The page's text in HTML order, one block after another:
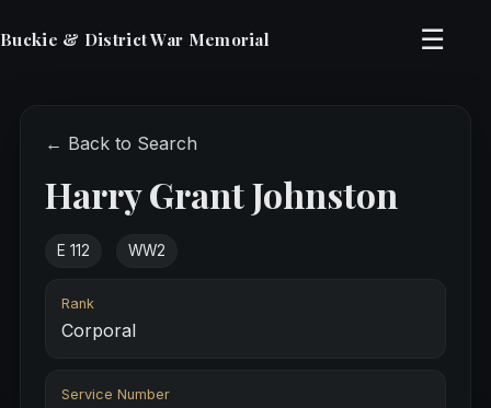
Buckie & District War Memorial ☰
← Back to Search
Harry Grant Johnston
E 112 WW2
Rank
Corporal
Service Number